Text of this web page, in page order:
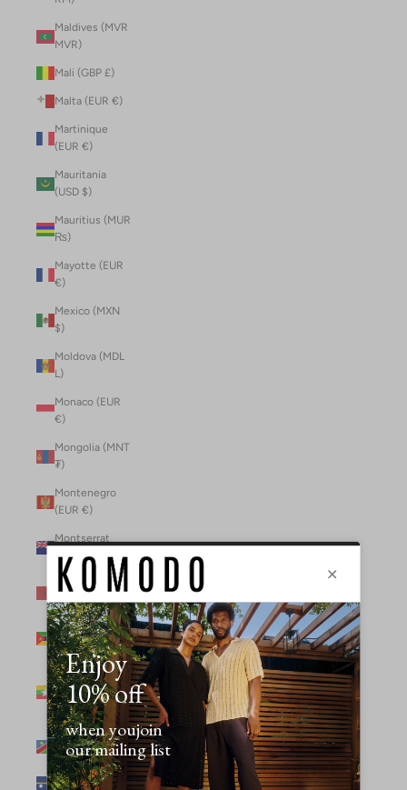
Maldives (MVR
MVR)
Mali (GBP £)
Malta (EUR €)
Martinique
(EUR €)
Mauritania
(USD $)
Mauritius (MUR
₨)
Mayotte (EUR
€)
Mexico (MXN
$)
Moldova (MDL
L)
Monaco (EUR
€)
Mongolia (MNT
₮)
Montenegro
(EUR €)
Montserrat
(XCD $)
Morocco (MAD
د.م.)
Mozambique
(MZN MTn)
Myanmar
(Burma) (GBP
£)
Namibia (NAD
$)
Nauru (AUD $)